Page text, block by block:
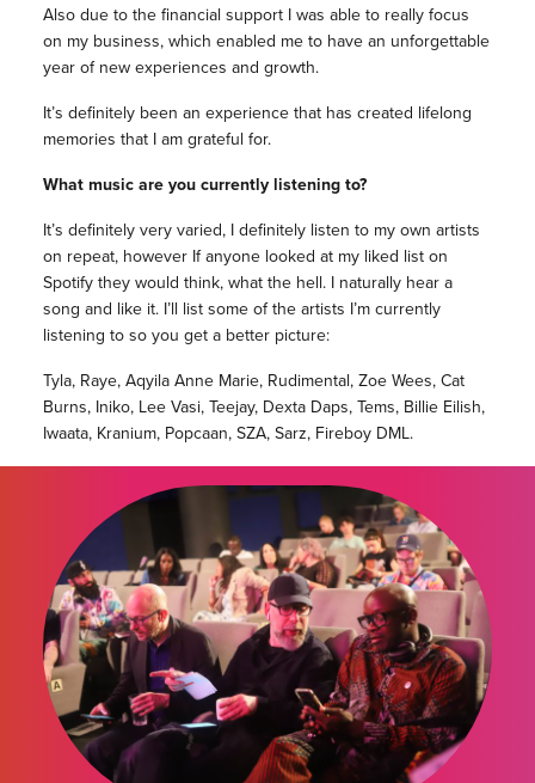
Also due to the financial support I was able to really focus
on my business, which enabled me to have an unforgettable
year of new experiences and growth.
It’s definitely been an experience that has created lifelong
memories that I am grateful for.
What music are you currently listening to?
It’s definitely very varied, I definitely listen to my own artists
on repeat, however If anyone looked at my liked list on
Spotify they would think, what the hell. I naturally hear a
song and like it. I’ll list some of the artists I’m currently
listening to so you get a better picture:
Tyla, Raye, Aqyila Anne Marie, Rudimental, Zoe Wees, Cat
Burns, Iniko, Lee Vasi, Teejay, Dexta Daps, Tems, Billie Eilish,
Iwaata, Kranium, Popcaan, SZA, Sarz, Fireboy DML.